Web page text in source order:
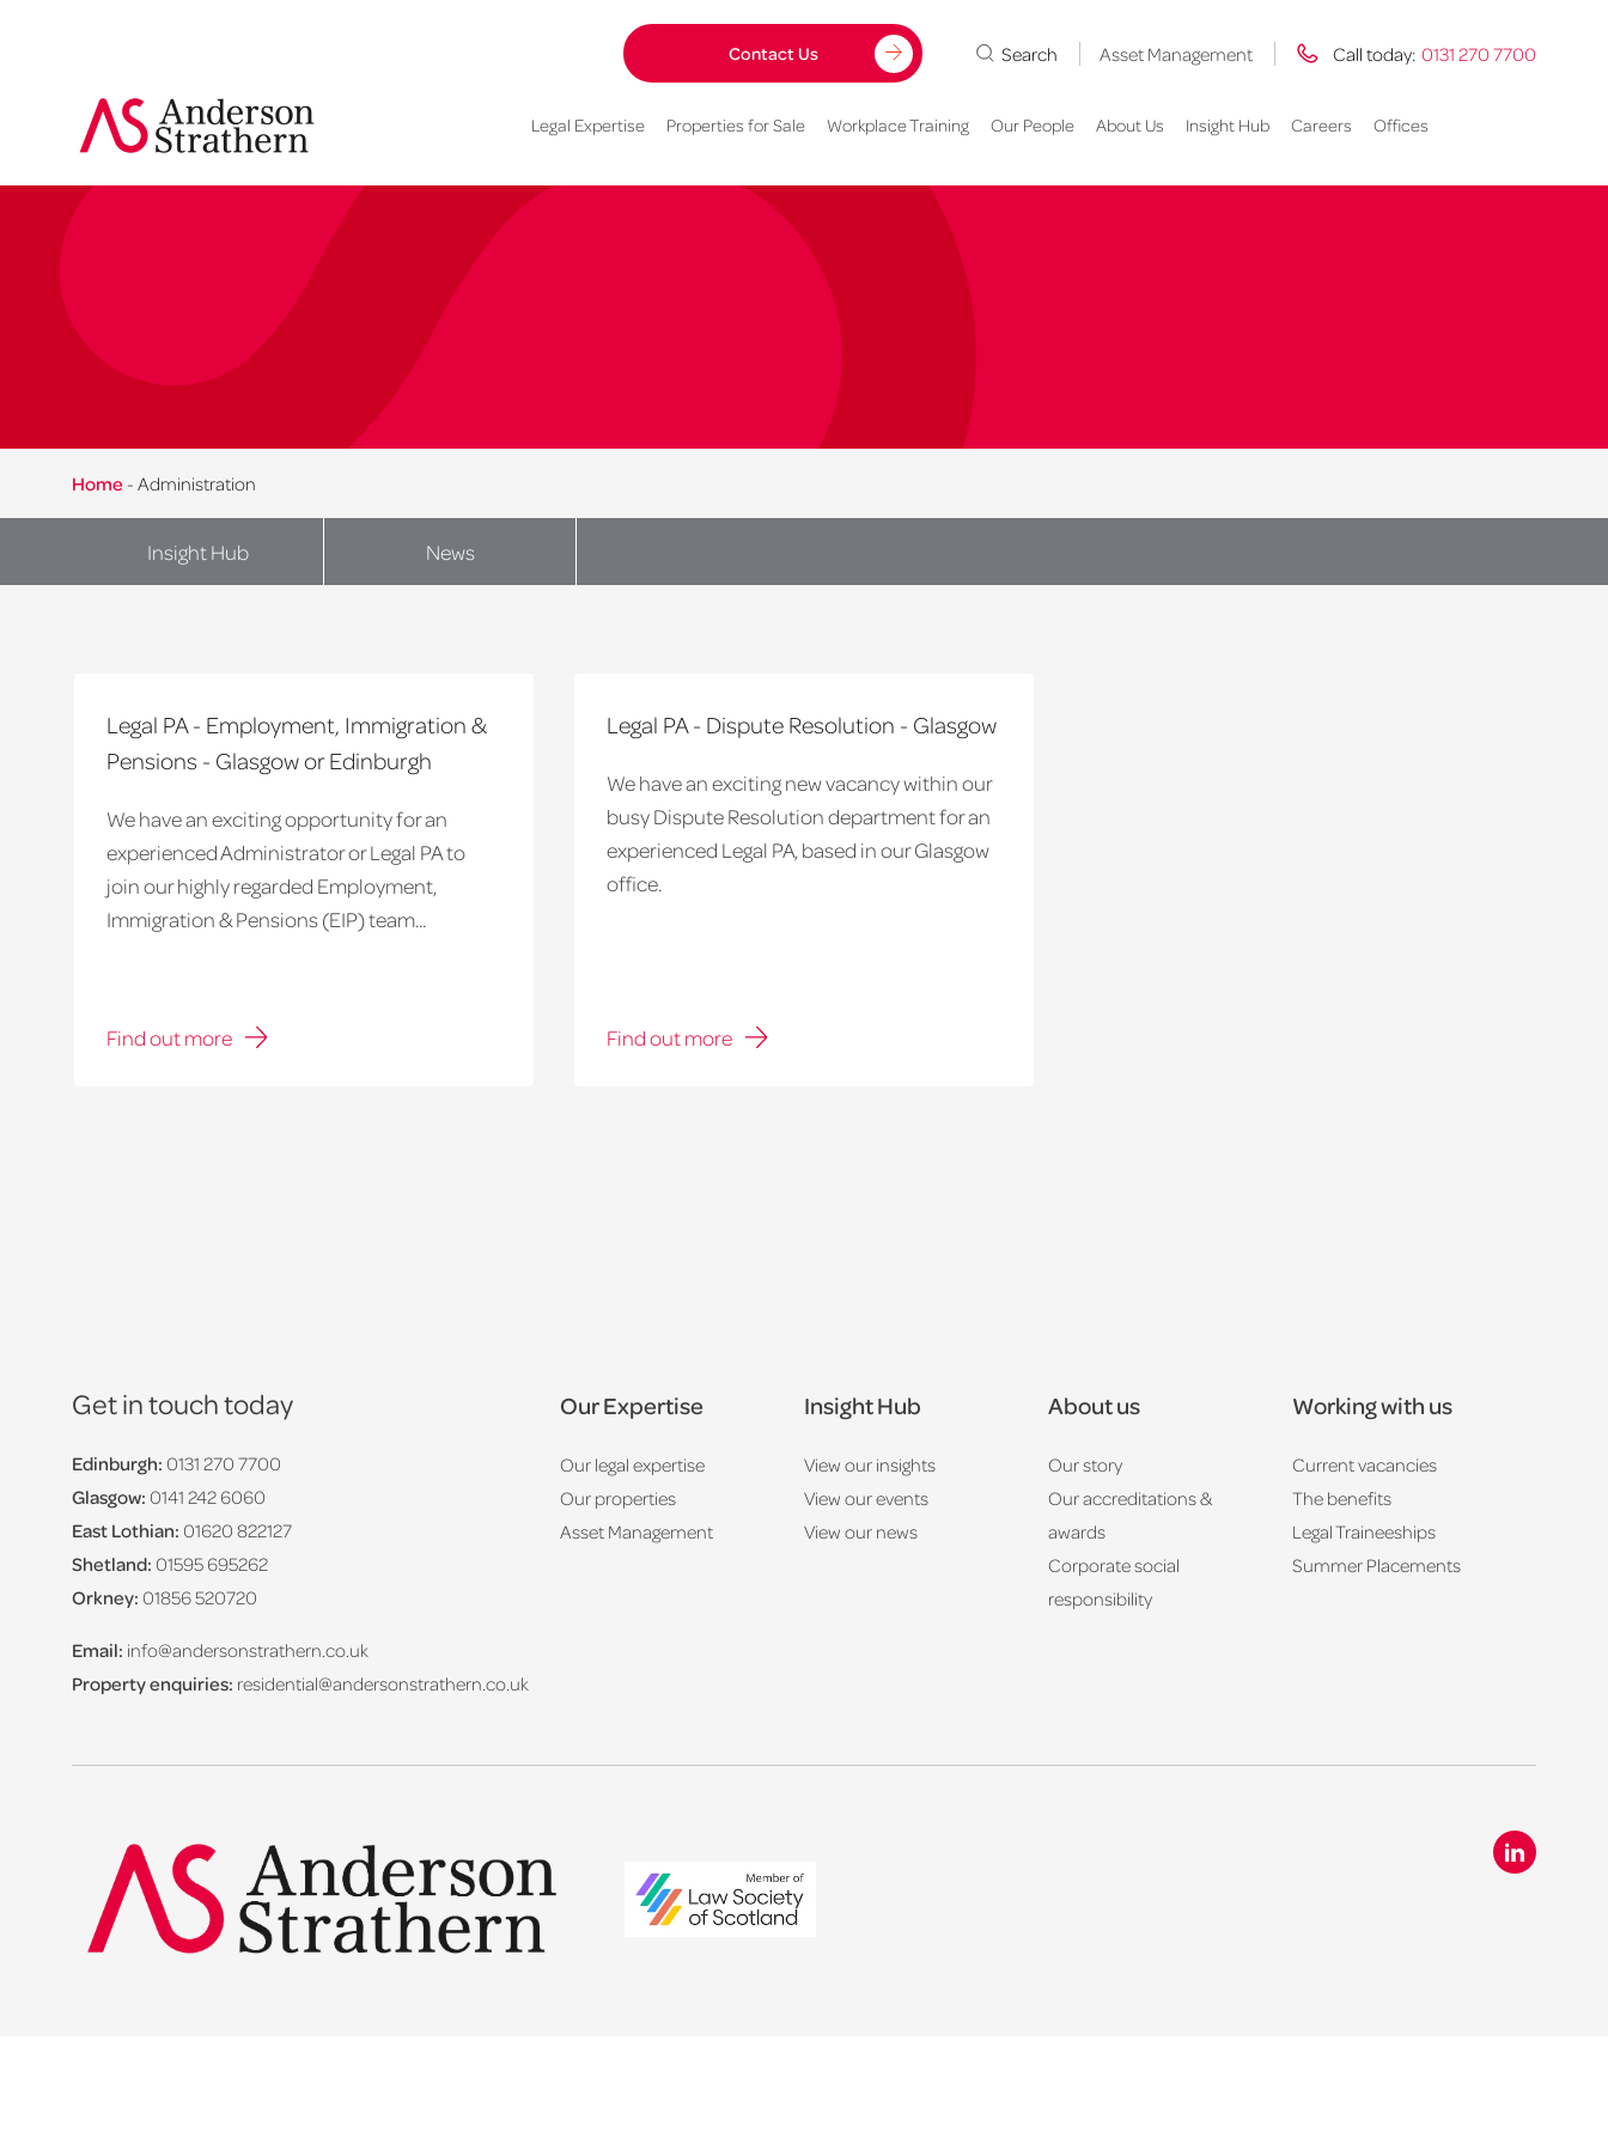
Contact Us Search Asset Management Call today: 0131 270 7700
Legal Expertise Properties for Sale Workplace Training Our People About Us Insight Hub Careers Offices
Home - Administration
Insight Hub News
Legal PA - Employment, Immigration &
Pensions - Glasgow or Edinburgh
We have an exciting opportunity for an
experienced Administrator or Legal PA to
join our highly regarded Employment,
Immigration & Pensions (EIP) team...
Find out more
Legal PA - Dispute Resolution - Glasgow
We have an exciting new vacancy within our
busy Dispute Resolution department for an
experienced Legal PA, based in our Glasgow
office.
Find out more
Get in touch today
Edinburgh: 0131 270 7700
Glasgow: 0141 242 6060
East Lothian: 01620 822127
Shetland: 01595 695262
Orkney: 01856 520720
Email: info@andersonstrathern.co.uk
Property enquiries: residential@andersonstrathern.co.uk
Our Expertise
Our legal expertise
Our properties
Asset Management
Insight Hub
View our insights
View our events
View our news
About us
Our story
Our accreditations &
awards
Corporate social
responsibility
Working with us
Current vacancies
The benefits
Legal Traineeships
Summer Placements